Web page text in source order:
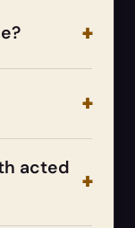
acted